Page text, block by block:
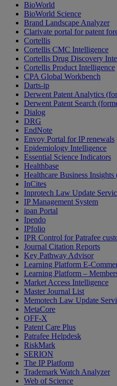
BioWorld
BioWorld Science
Brand Landscape Analyzer
Clarivate portal for patent
Cortellis
Cortellis CMC Intelligence
Cortellis Drug Discovery
Cortellis Product Intelligence
CPA Global Workbench
Darts-ip
Derwent Patent Analytics
Derwent Patent Search
Dialog
DRG
EndNote
Envoy Portal for IP renewals
Epidemiology Intelligence
Essential Science Indicators
Healthbase
Healthcare Business
InCites
Inprotech Law Update
IP Management System
ipan Portal
Ipendo
IPfolio
IPR Control for Patrafee
Journal Citation Reports
Key Pathway Advisor
Learning Platform E-
Learning Platform –
Market Access Intelligence
Master Journal List
Memotech Law Update
MetaCore
OFF-X
Patent Care Plus
Patrafee Helpdesk
RiskMark
SERION
The IP Platform
Trademark Watch Analyzer
Web of Science